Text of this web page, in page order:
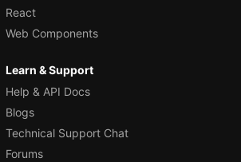
React
Web Components
Learn & Support
Help & API Docs
Blogs
Technical Support Chat
Forums